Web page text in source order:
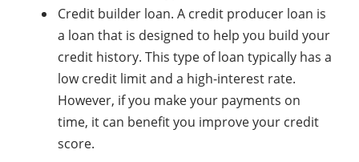
Credit builder loan. A credit producer loan is
a loan that is designed to help you build your
credit history. This type of loan typically has a
low credit limit and a high-interest rate.
However, if you make your payments on
time, it can benefit you improve your credit
score.